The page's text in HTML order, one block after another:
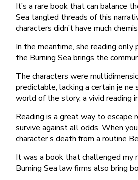
It’s a rare book that can balance
Sea tangled threads of this
characters didn’t have much
In the meantime, she reading
the Burning Sea brings the
The characters were
predictable, lacking a certain je
world of the story, a vivid reading
Reading is a great way to escape
survive against all odds. When
character’s death from a routine
It was a book that challenged my
Burning Sea law firms also bring